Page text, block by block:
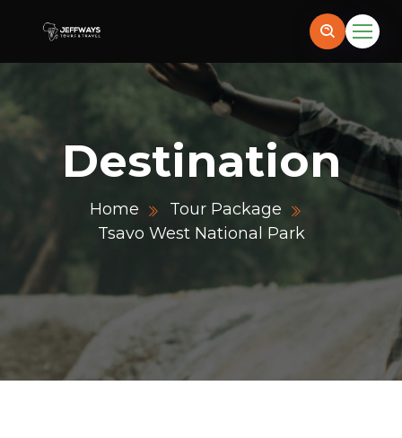
Destination
Home
Tour Package
Tsavo West National Park